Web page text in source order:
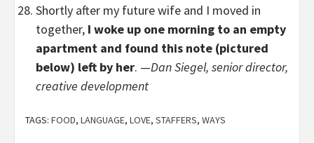
Shortly after my future wife and I moved in
together, I woke up one morning to an empty
apartment and found this note (pictured
below) left by her. —Dan Siegel, senior director,
creative development
TAGS: FOOD, LANGUAGE, LOVE, STAFFERS, WAYS